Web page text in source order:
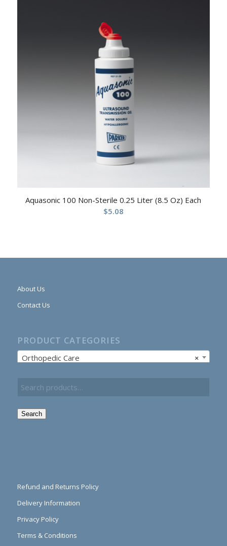
Aquasonic 100 Non-Sterile 0.25 Liter (8.5 Oz) Each
$5.08
About Us
Contact Us
PRODUCT CATEGORIES
×
Orthopedic Care
Search
Refund and Returns Policy
Delivery Information
Privacy Policy
Terms & Conditions